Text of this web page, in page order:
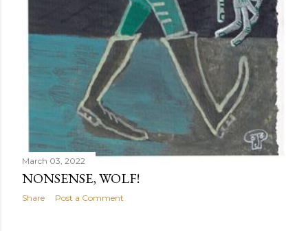
March 03, 2022
NONSENSE, WOLF!
Share Post a Comment